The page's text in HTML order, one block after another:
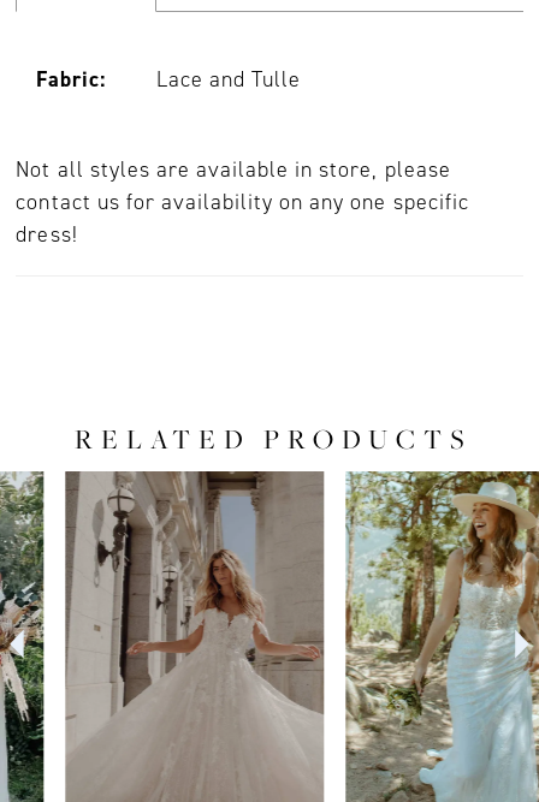
Fabric: Lace and Tulle
Not all styles are available in store, please
contact us for availability on any one specific
dress!
RELATED PRODUCTS
Related
Products
Carousel
Skip
to
end
AUTOPLAY
SLIDE
SLIDE
0
1
2
3
4
5
6
7